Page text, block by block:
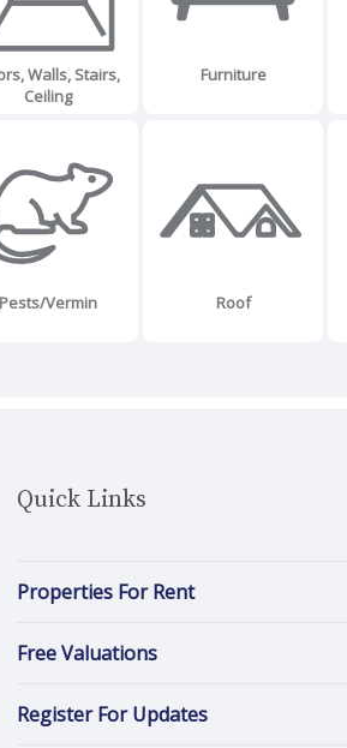
Walls, Stairs,
Ceiling
Furniture
Pests/Vermin Roof
Quick Links
Properties For Rent
Free Valuations
Register For Updates